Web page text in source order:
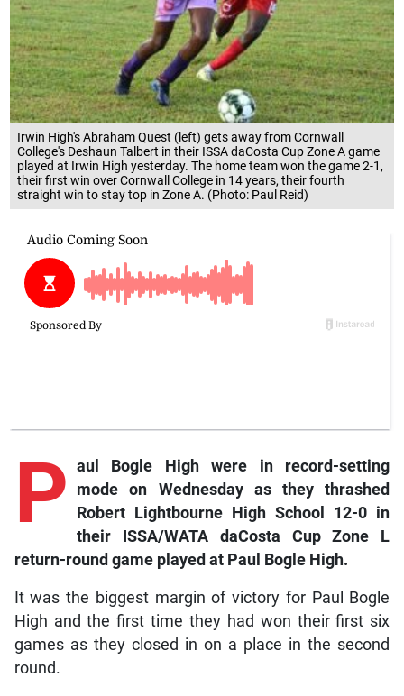
Irwin High's Abraham Quest (left) gets away from Cornwall
College's Deshaun Talbert in their ISSA daCosta Cup Zone A game
played at Irwin High yesterday. The home team won the game 2-1,
their first win over Cornwall College in 14 years, their fourth
straight win to stay top in Zone A. (Photo: Paul Reid)
P aul Bogle High were in record-setting
mode on Wednesday as they thrashed
Robert Lightbourne High School 12-0 in
their ISSA/WATA daCosta Cup Zone L
return-round game played at Paul Bogle High.
It was the biggest margin of victory for Paul Bogle
High and the first time they had won their first six
games as they closed in on a place in the second
round.